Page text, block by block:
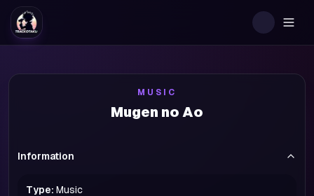
MUSIC
Mugen no Ao
Information
Type: Music